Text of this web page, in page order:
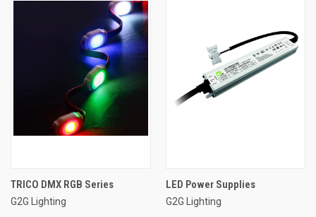
TRICO DMX RGB Series
G2G Lighting
LED Power Supplies
G2G Lighting